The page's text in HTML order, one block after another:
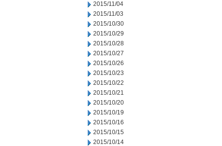
2015/11/04
2015/11/03
2015/10/30
2015/10/29
2015/10/28
2015/10/27
2015/10/26
2015/10/23
2015/10/22
2015/10/21
2015/10/20
2015/10/19
2015/10/16
2015/10/15
2015/10/14